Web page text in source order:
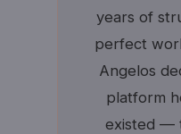
years of
perfect
Angelos
platform
existed —